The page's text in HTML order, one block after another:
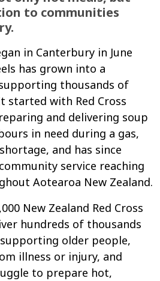
to communities
in Canterbury in June
has grown into a
thousands of
started with Red Cross
and delivering soup
in need during a gas,
and has since
service reaching
Aotearoa New Zealand.
New Zealand Red Cross
hundreds of thousands
older people,
illness or injury, and
to prepare hot,